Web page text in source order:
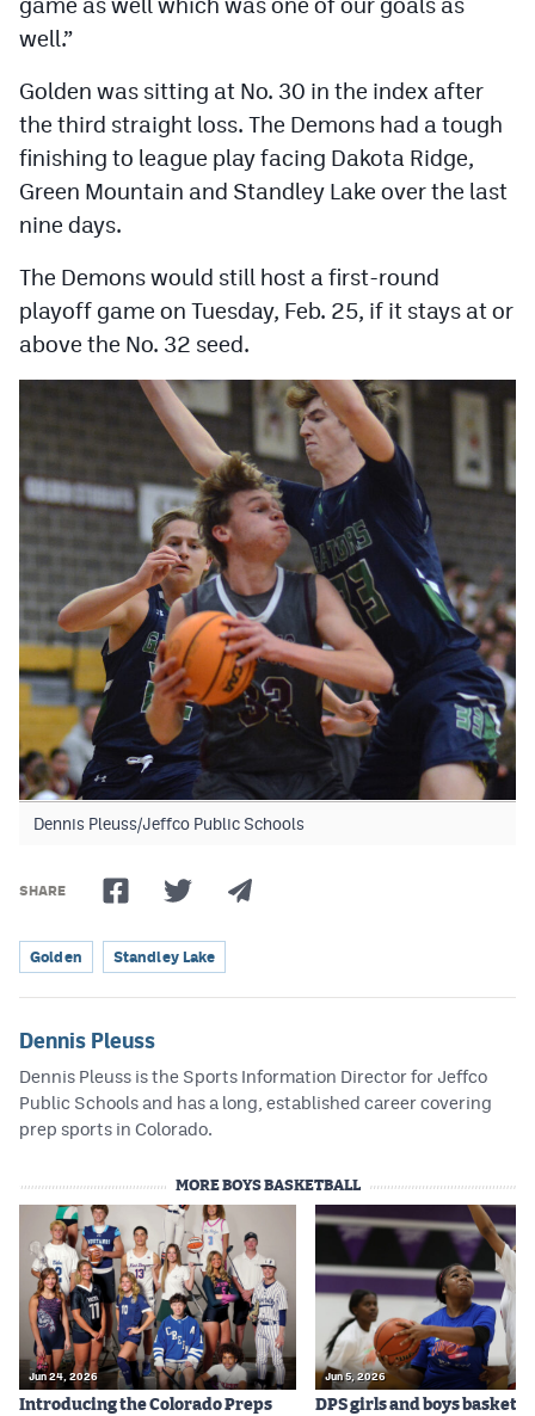
well.”
Golden was sitting at No. 30 in the index after
the third straight loss. The Demons had a tough
finishing to league play facing Dakota Ridge,
Green Mountain and Standley Lake over the last
nine days.
The Demons would still host a first-round
playoff game on Tuesday, Feb. 25, if it stays at or
above the No. 32 seed.
Dennis Pleuss/Jeffco Public Schools
SHARE
Golden Standley Lake
Dennis Pleuss
Dennis Pleuss is the Sports Information Director for Jeffco
Public Schools and has a long, established career covering
prep sports in Colorado.
MORE BOYS BASKETBALL
Jun 24, 2026
Introducing the Colorado Preps
Jun 5, 2026
DPS girls and boys